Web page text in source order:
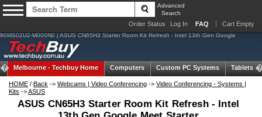
Advanced
Search
Order Status Log In FAQ Cart Empty
90MS02U2-M000N0 | ASUS CN65H3 Starter Room Kit Refresh - Intel 13th Gen Google
Melbourne -Techbuy Home Computers Custom PC Systems Tablets
HOME / Back -> Webcams | Video Conferencing -> Video Conferencing - Systems |
Kits ->ASUS
ASUS CN65H3 Starter Room Kit Refresh - Intel